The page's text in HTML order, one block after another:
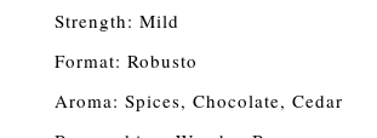
Strength: Mild
Format: Robusto
Aroma: Spices, Chocolate, Cedar